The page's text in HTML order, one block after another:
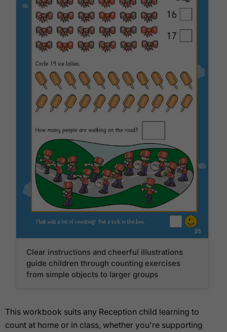
Clear instructions and cheerful illustrations
guide children through counting exercises
from simple objects to larger groups
This workbook suits any Reception child learning to
count at home or in class, whether you're supporting